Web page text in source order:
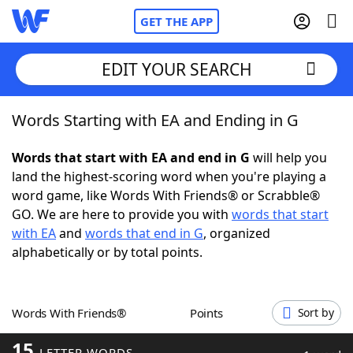
GET THE APP
Home
Words With FriendsCheat
NYT Crossplay Cheat
ScrabbleHelpers
Word GamesHelpers
EDIT YOUR SEARCH
Words Starting with EA and Ending in G
Words that start with EA and end in G will help you
land the highest-scoring word when you're playing a
word game, like Words With Friends® or Scrabble®
GO. We are here to provide you with words that start
with EAand words that end in G, organized
alphabetically or by total points.
Words With Friends® Points Sort by